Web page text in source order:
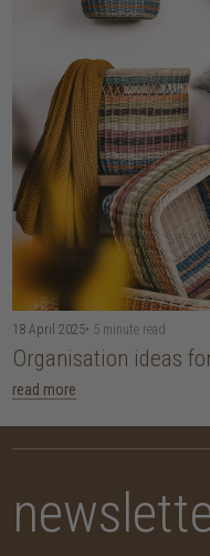
18 April 2025• 5 minute read
Organisation ideas
read more